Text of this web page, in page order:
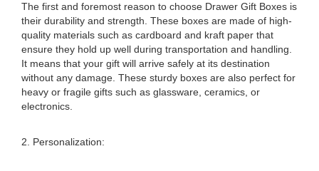
The first and foremost reason to choose Drawer Gift Boxes is
their durability and strength. These boxes are made of high-
quality materials such as cardboard and kraft paper that
ensure they hold up well during transportation and handling.
It means that your gift will arrive safely at its destination
without any damage. These sturdy boxes are also perfect for
heavy or fragile gifts such as glassware, ceramics, or
electronics.
2. Personalization: